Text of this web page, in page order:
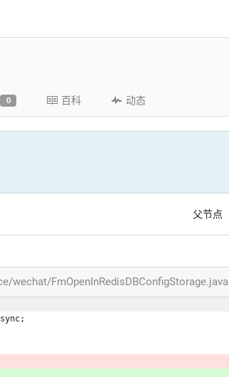
0 百科 动态
父节点
FmOpenInRedisDBConfigStorage.java